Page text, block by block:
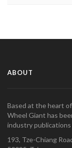
ABOUT
Based at the heart
Wheel Giant has
industry publications
193, Tze-Chiang